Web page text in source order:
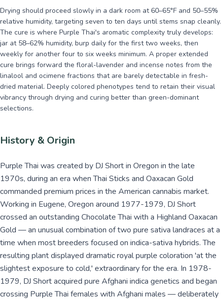
Drying should proceed slowly in a dark room at 60–65°F and 50–55%
relative humidity, targeting seven to ten days until stems snap cleanly.
The cure is where Purple Thai's aromatic complexity truly develops:
jar at 58–62% humidity, burp daily for the first two weeks, then
weekly for another four to six weeks minimum. A proper extended
cure brings forward the floral-lavender and incense notes from the
linalool and ocimene fractions that are barely detectable in fresh-
dried material. Deeply colored phenotypes tend to retain their visual
vibrancy through drying and curing better than green-dominant
selections.
History & Origin
Purple Thai was created by DJ Short in Oregon in the late
1970s, during an era when Thai Sticks and Oaxacan Gold
commanded premium prices in the American cannabis market.
Working in Eugene, Oregon around 1977-1979, DJ Short
crossed an outstanding Chocolate Thai with a Highland Oaxacan
Gold — an unusual combination of two pure sativa landraces at a
time when most breeders focused on indica-sativa hybrids. The
resulting plant displayed dramatic royal purple coloration 'at the
slightest exposure to cold,' extraordinary for the era. In 1978-
1979, DJ Short acquired pure Afghani indica genetics and began
crossing Purple Thai females with Afghani males — deliberately